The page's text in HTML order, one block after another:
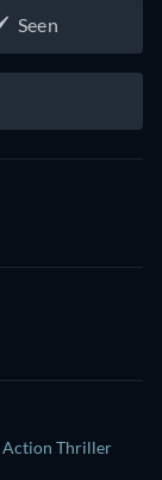
Seen
Action Thriller